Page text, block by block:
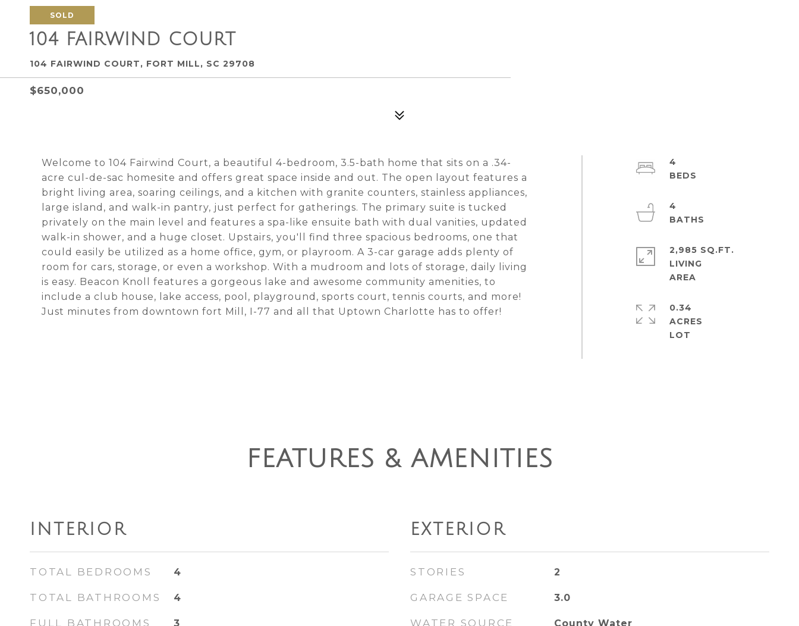
SOLD
104 FAIRWIND COURT
104 FAIRWIND COURT, FORT MILL, SC 29708
$650,000
Welcome to 104 Fairwind Court, a beautiful 4-bedroom, 3.5-bath home that sits on a .34-
acre cul-de-sac homesite and offers great space inside and out. The open layout features a
bright living area, soaring ceilings, and a kitchen with granite counters, stainless appliances,
large island, and walk-in pantry, just perfect for gatherings. The primary suite is tucked
privately on the main level and features a spa-like ensuite bath with dual vanities, updated
walk-in shower, and a huge closet. Upstairs, you'll find three spacious bedrooms, one that
could easily be utilized as a home office, gym, or playroom. A 3-car garage adds plenty of
room for cars, storage, or even a workshop. With a mudroom and lots of storage, daily living
is easy. Beacon Knoll features a gorgeous lake and awesome community amenities, to
include a club house, lake access, pool, playground, sports court, tennis courts, and more!
Just minutes from downtown fort Mill, I-77 and all that Uptown Charlotte has to offer!
4
4
2,985 SQ.FT.
LIVING
0.34
ACRES
FEATURES & AMENITIES
INTERIOR
TOTAL BEDROOMS 4
TOTAL BATHROOMS 4
FULL BATHROOMS 3
EXTERIOR
STORIES 2
GARAGE SPACE 3.0
WATER SOURCE County Water